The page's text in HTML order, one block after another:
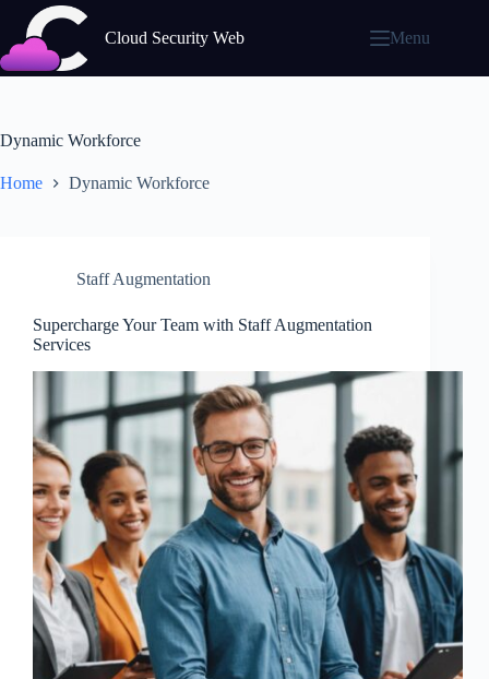
content
Cloud Security Web Menu
Dynamic Workforce
Home Dynamic Workforce
Staff Augmentation
Supercharge Your Team with Staff Augmentation
Services